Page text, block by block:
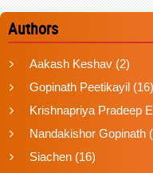
Authors
Aakash Keshav (2)
Gopinath Peetikayil (16)
Krishnapriya Pradeep
Nandakishor Gopinath
Siachen (16)